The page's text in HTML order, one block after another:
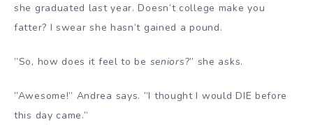
she graduated last year. Doesn’t college make you
fatter? I swear she hasn’t gained a pound.
”So, how does it feel to be seniors?” she asks.
”Awesome!” Andrea says. ”I thought I would DIE before
this day came.”